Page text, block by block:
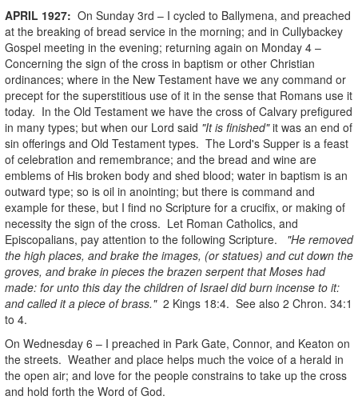
APRIL 1927: On Sunday 3rd – I cycled to Ballymena, and preached
at the breaking of bread service in the morning; and in Cullybackey
Gospel meeting in the evening; returning again on Monday 4 –
Concerning the sign of the cross in baptism or other Christian
ordinances; where in the New Testament have we any command or
precept for the superstitious use of it in the sense that Romans use it
today. In the Old Testament we have the cross of Calvary prefigured
in many types; but when our Lord said "It is finished"it was an end of
sin offerings and Old Testament types. The Lord's Supper is a feast
of celebration and remembrance; and the bread and wine are
emblems of His broken body and shed blood; water in baptism is an
outward type; so is oil in anointing; but there is command and
example for these, but I find no Scripture for a crucifix, or making of
necessity the sign of the cross. Let Roman Catholics, and
Episcopalians, pay attention to the following Scripture.
"He removed
the high places, and brake the images, (or statues) and cut down the
groves, and brake in pieces the brazen serpent that Moses had
made: for unto this day the children of Israel did burn incense to it:
and called it a piece of brass." 2 Kings 18:4. See also 2 Chron. 34:1
to 4.
On Wednesday 6 – I preached in Park Gate, Connor, and Keaton on
the streets. Weather and place helps much the voice of a herald in
the open air; and love for the people constrains to take up the cross
and hold forth the Word of God.